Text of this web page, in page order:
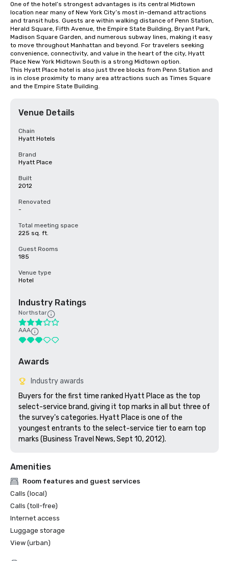
One of the hotel’s strongest advantages is its central Midtown
location near many of New York City’s most in-demand attractions
and transit hubs. Guests are within walking distance of Penn Station,
Herald Square, Fifth Avenue, the Empire State Building, Bryant Park,
Madison Square Garden, and numerous subway lines, making it easy
to move throughout Manhattan and beyond. For travelers seeking
convenience, connectivity, and value in the heart of the city, Hyatt
Place New York Midtown South is a strong Midtown option.
This Hyatt Place hotel is also just three blocks from Penn Station and
is in close proximity to many area attractions such as Times Square
and the Empire State Building.
Venue Details
Chain
Hyatt Hotels
Brand
Hyatt Place
Built
2012
Renovated
-
Total meeting space
225 sq. ft.
Guest Rooms
185
Venue type
Hotel
Industry Ratings
Northstar
AAA
Awards
Industry awards
Buyers for the first time ranked Hyatt Place as the top
select-service brand, giving it top marks in all but three of
the survey's categories. Hyatt Place is one of the
youngest entrants to the select-service tier to earn top
marks (Business Travel News, Sept 10, 2012).
Amenities
Room features and guest services
Calls (local)
Calls (toll-free)
Internet access
Luggage storage
View (urban)